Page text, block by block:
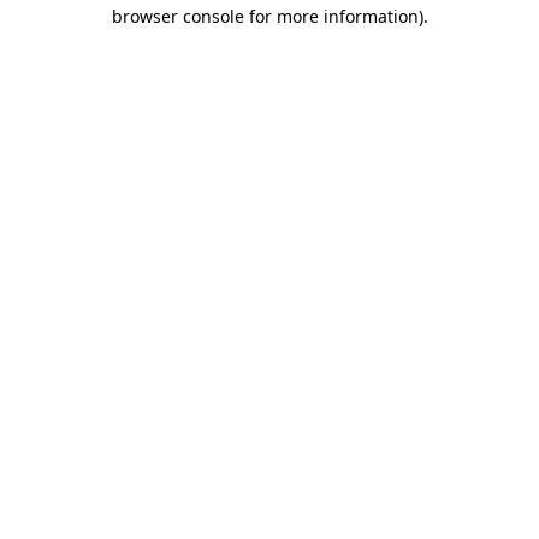
browser console for more information).